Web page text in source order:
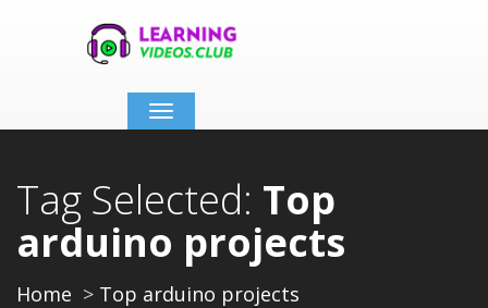
Toggle
navigation
Tag Selected: Top
arduino projects
Home Top arduino projects